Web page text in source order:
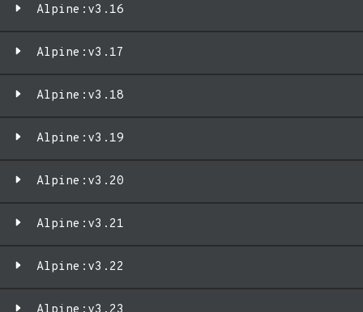
Alpine:v3.16
Alpine:v3.17
Alpine:v3.18
Alpine:v3.19
Alpine:v3.20
Alpine:v3.21
Alpine:v3.22